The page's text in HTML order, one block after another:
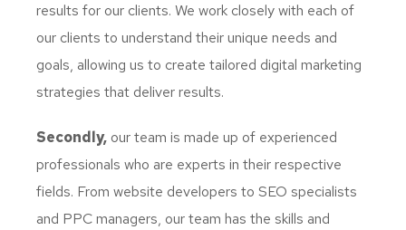
results for our clients. We work closely with each of
our clients to understand their unique needs and
goals, allowing us to create tailored digital marketing
strategies that deliver results.
Secondly, our team is made up of experienced
professionals who are experts in their respective
fields. From website developers to SEO specialists
and PPC managers, our team has the skills and